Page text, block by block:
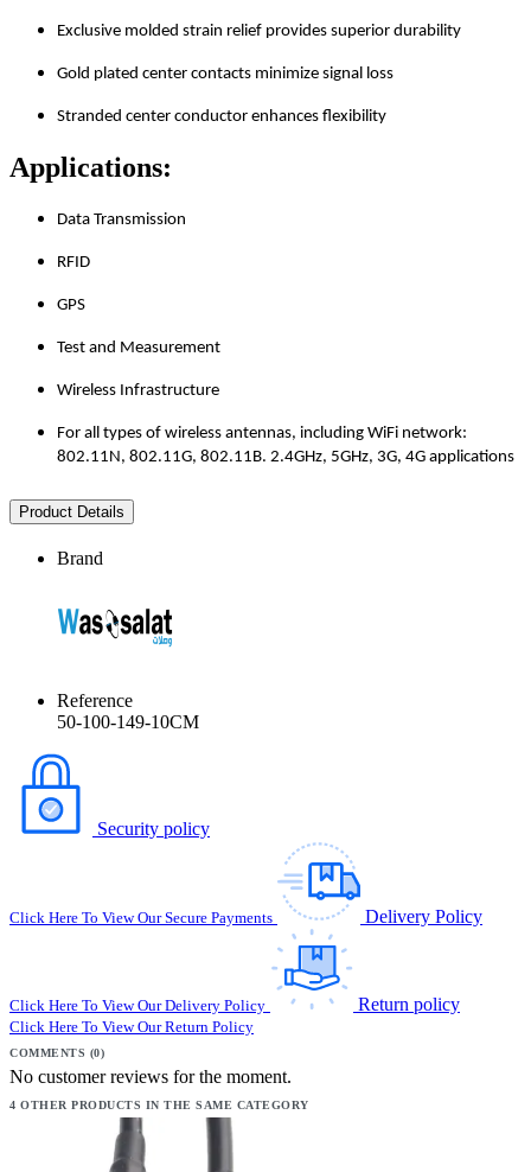
Exclusive molded strain relief provides superior durability
Gold plated center contacts minimize signal loss
Stranded center conductor enhances flexibility
Applications:
Data Transmission
RFID
GPS
Test and Measurement
Wireless Infrastructure
For all types of wireless antennas, including WiFi network:
802.11N, 802.11G, 802.11B. 2.4GHz, 5GHz, 3G, 4G applications
Product Details
Brand
Reference
50-100-149-10CM
Security policy
Click Here To View Our Secure Payments Delivery Policy
Click Here To View Our Delivery Policy Return policy
Click Here To View Our Return Policy
COMMENTS (0)
No customer reviews for the moment.
4 OTHER PRODUCTS IN THE SAME CATEGORY